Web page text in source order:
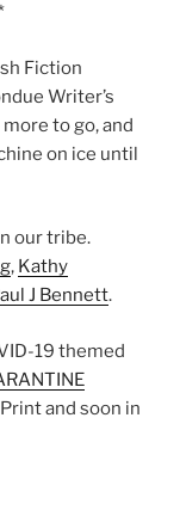
Fiction
Writer’s
to go, and
on ice until
our tribe.
, Kathy
J Bennett.
19 themed
and soon in